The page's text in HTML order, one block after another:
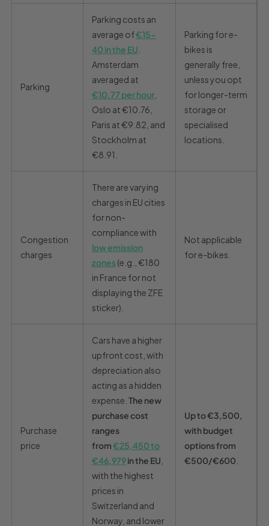
Parking
Parking costs an
average of€15-
40 in the EU
Amsterdam
averaged at
€10.77 per hour
Oslo at €10.76,
Paris at €9.82, and
Stockholm at
€8.91.
Parking for e-
bikes is
generally free,
unless you opt
for longer-term
storage or
specialised
locations.
Congestion
charges
There are varying
charges in EU cities
for non-
compliance with
low emission
zones(e.g., €180
in France for not
displaying the ZFE
sticker).
Not applicable
for e-bikes.
Purchase
price
Cars have a higher
upfront cost, with
depreciation also
acting as a hidden
expense. The new
purchase cost
ranges
from€25,450 to
€46,979in the EU
with the highest
prices in
Switzerland and
Norway, and lower
Up to €3,500,
with budget
options from
€500/€600